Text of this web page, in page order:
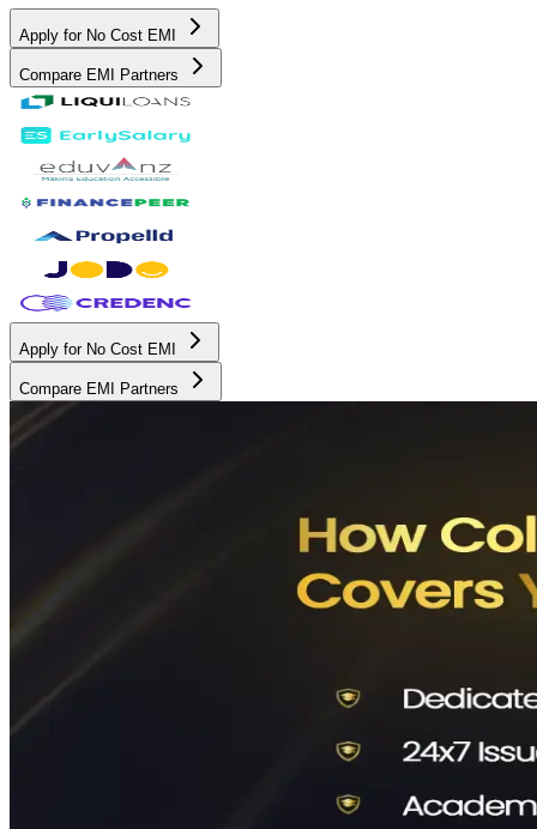
Apply for No Cost EMI
Compare EMI Partners
Apply for No Cost EMI
Compare EMI Partners